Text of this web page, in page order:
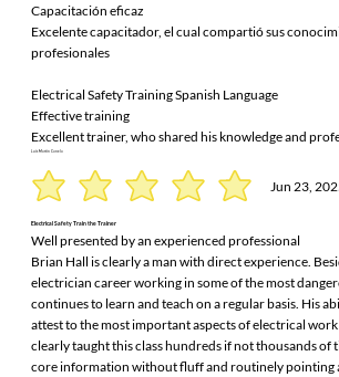
Capacitación eficaz
Excelente capacitador, el cual compartió sus
profesionales
Electrical Safety Training Spanish Language
Effective training
Excellent trainer, who shared his knowledge and
Luis Martín Canela
Jun 23,
Electrical Safety Train the Trainer
Well presented by an experienced professional
Brian Hall is clearly a man with direct experience.
electrician career working in some of the most
continues to learn and teach on a regular basis. His
attest to the most important aspects of electrical work
clearly taught this class hundreds if not thousands of
core information without fluff and routinely pointing